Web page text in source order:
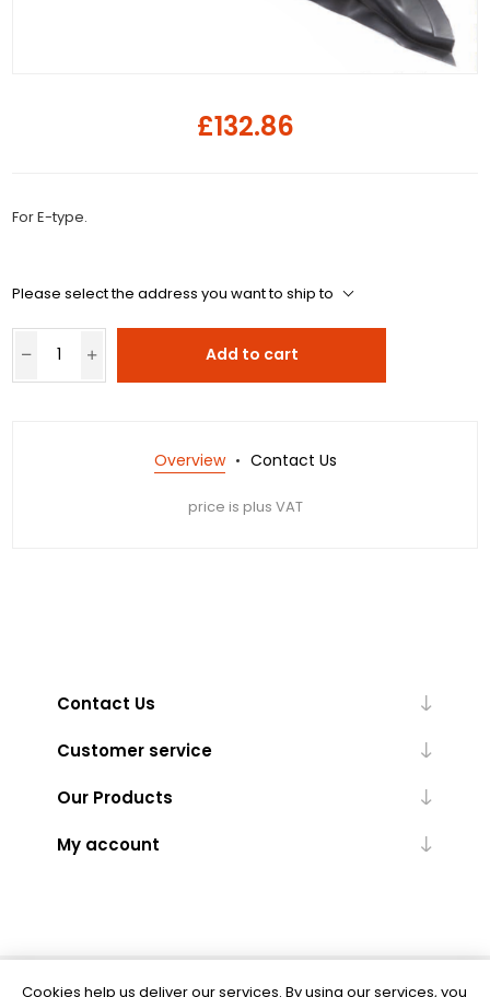
£132.86
For E-type.
Please select the address you want to ship to
Add to cart
Overview Contact Us
price is plus VAT
Contact Us
Customer service
Our Products
My account
Cookies help us deliver our services. By using our services, you